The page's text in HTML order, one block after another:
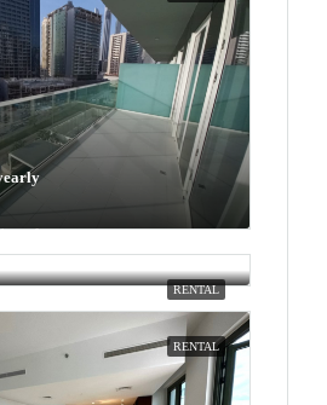
12
Aug
Thu
13
Aug
RENTAL
yearly
RENTAL